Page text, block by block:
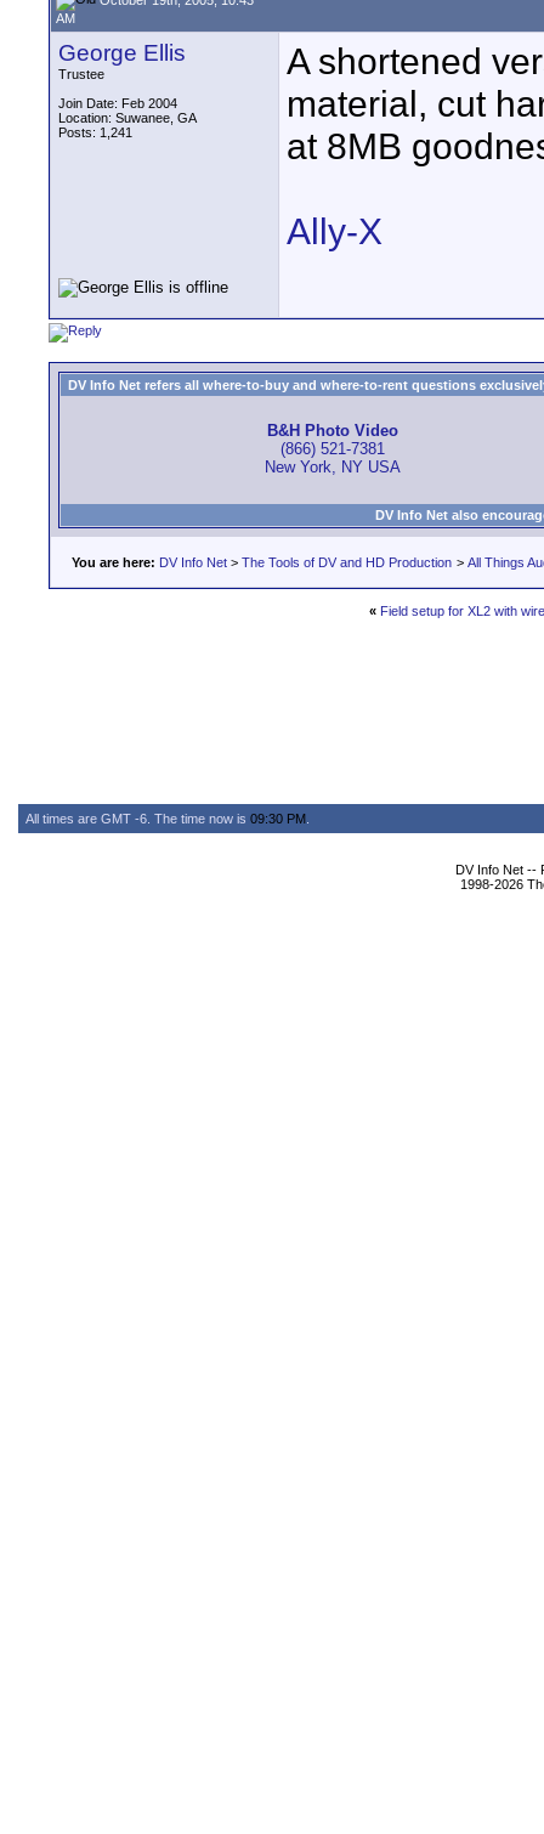
AM
George Ellis
Trustee
Join Date: Feb 2004
Location: Suwanee, GA
Posts: 1,241
A shortened
material, cut
at 8MB
Ally-X
DV Info Net refers all where-to-buy and where-to-rent questions
B&H Photo Video
(866) 521-7381
New York, NY USA
DV Info Net also
You are here: DV Info Net > The Tools of DV and HD Production > All Things
« Field setup for XL2 with
All times are GMT -6. The time now is 09:30 PM
DV Info Net --
1998-2026